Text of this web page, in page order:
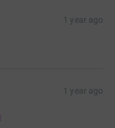
1 year ago
1 year ago